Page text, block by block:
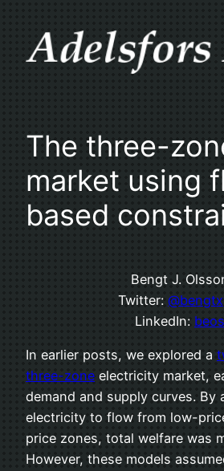
content
The three-
market using
based
Bengt J.
Twitter:
LinkedIn: beos
In earlier posts, we explored a
three-zone electricity market,
demand and supply curves. By
electricity to flow from low-
price zones, total welfare was
However, these models